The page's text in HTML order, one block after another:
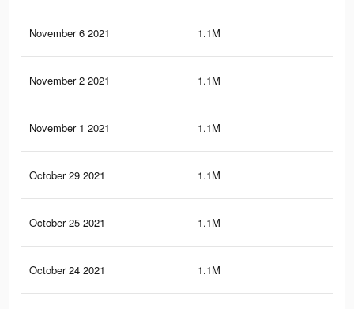
November 6 2021 1.1M
November 2 2021 1.1M
November 1 2021 1.1M
October 29 2021 1.1M
October 25 2021 1.1M
October 24 2021 1.1M